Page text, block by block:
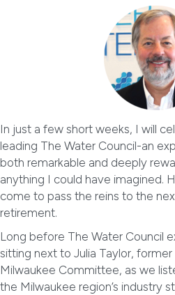
In just a few short weeks, I will
leading The Water Council-an
both remarkable and deeply
anything I could have imagined.
come to pass the reins to the
retirement.
Long before The Water Council
sitting next to Julia Taylor,
Milwaukee Committee, as we
the Milwaukee region’s industry